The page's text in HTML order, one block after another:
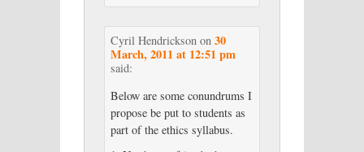
Cyril Hendrickson on 30
March, 2011 at 12:51 pm
said:
Below are some conundrums I
propose be put to students as
part of the ethics syllabus.